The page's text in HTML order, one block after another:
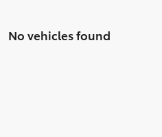
No vehicles found